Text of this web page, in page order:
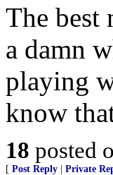
The best
a damn
playing
know
18 posted
[ Post Reply Private